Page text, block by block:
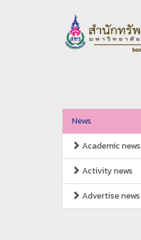
News
Academic news
Activity news
Advertise news